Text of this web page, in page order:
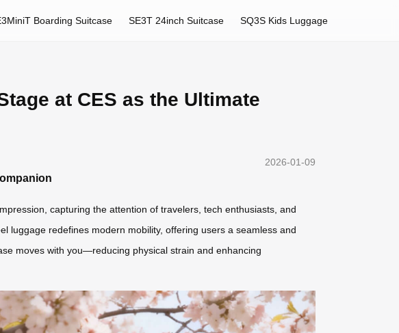
Boarding Suitcase SE3T 24inch Suitcase SQ3S Kids Luggage
at CES as the Ultimate
2026-01-09
capturing the attention of travelers, tech enthusiasts, and
luggage redefines modern mobility, offering users a seamless and
moves with you—reducing physical strain and enhancing